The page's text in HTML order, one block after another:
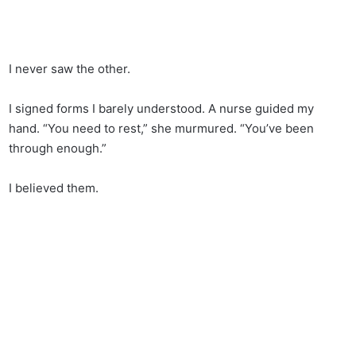
I never saw the other.
I signed forms I barely understood. A nurse guided my
hand. “You need to rest,” she murmured. “You’ve been
through enough.”
I believed them.